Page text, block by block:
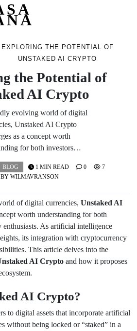
EXPLORING THE POTENTIAL OF
UNSTAKED AI CRYPTO
the Potential of
AI Crypto
evolving world of digital
Unstaked AI Crypto
as a concept worth
for both investors…
BLOG
BY WILMAVRANSON
1 MIN READ 0 7
of digital currencies, Unstaked AI
worth understanding for both
enthusiasts. As artificial intelligence
its integration with cryptocurrency
This article delves into the
AI Crypto and how it proposes
AI Crypto?
to digital assets that incorporate artificial
without being locked or “staked” in a